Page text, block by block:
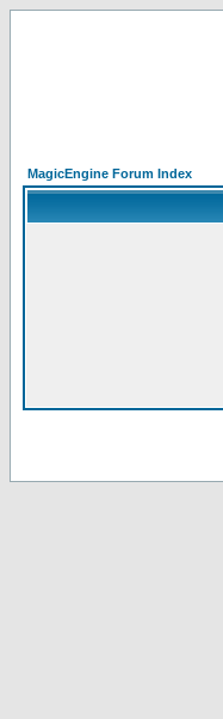
MagicEngine Forum Index